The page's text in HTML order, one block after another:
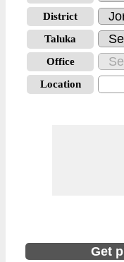
District
Taluka
Office
Location
Get